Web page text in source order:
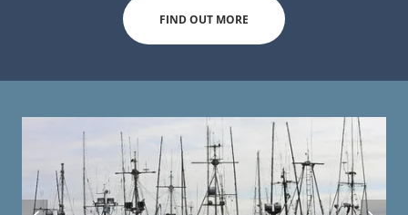
FIND OUT MORE